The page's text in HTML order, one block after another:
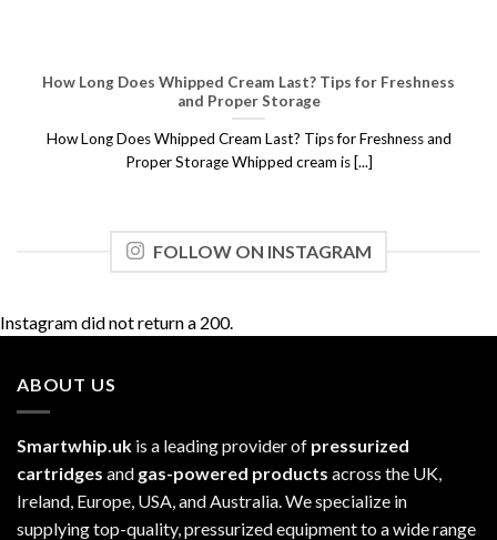
How Long Does Whipped Cream Last? Tips for Freshness
and Proper Storage
How Long Does Whipped Cream Last? Tips for Freshness and
Proper Storage Whipped cream is [...]
FOLLOW ON INSTAGRAM
Instagram did not return a 200.
ABOUT US
Smartwhip.uk is a leading provider of pressurized
cartridges and gas-powered products across the UK,
Ireland, Europe, USA, and Australia. We specialize in
supplying top-quality, pressurized equipment to a wide range